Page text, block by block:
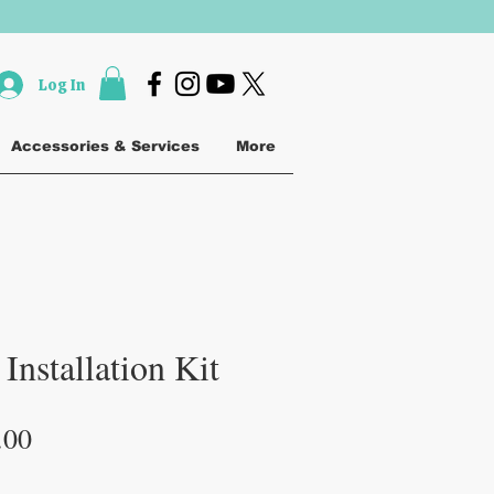
Log In
Accessories & Services More
Installation Kit
Sale